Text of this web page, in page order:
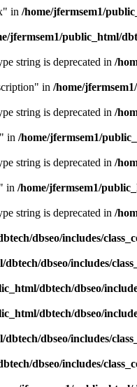
in /home/jfermsem1/
jfermsem1/public_html/
string is deprecated in /
in /home/
string is deprecated in /
in /home/jfermsem1/
string is deprecated in /
in /home/jfermsem1/
string is deprecated in /
dbseo/includes/
dbseo/includes/
dbtech/dbseo/
dbtech/dbseo/
dbseo/includes/
dbseo/includes/